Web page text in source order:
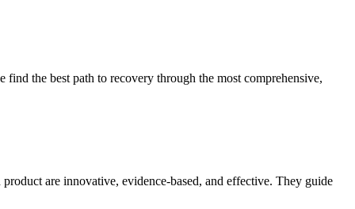
the best path to recovery through the most comprehensive,
are innovative, evidence-based, and effective. They guide